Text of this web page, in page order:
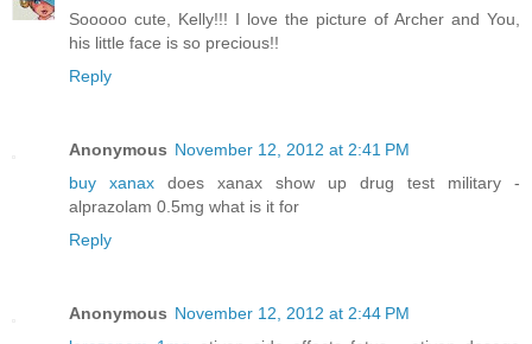
Sooooo cute, Kelly!!! I love the picture of Archer and You,
his little face is so precious!!
Reply
Anonymous November 12, 2012 at 2:41 PM
buy xanax does xanax show up drug test military -
alprazolam 0.5mg what is it for
Reply
Anonymous November 12, 2012 at 2:44 PM